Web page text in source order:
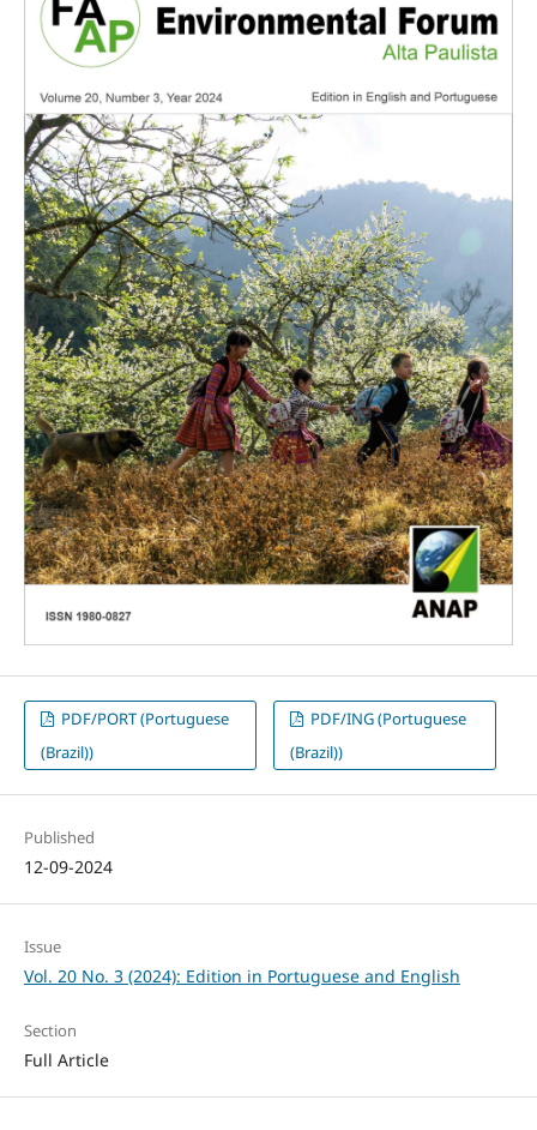
PDF/PORT (Portuguese
(Brazil))
PDF/ING (Portuguese
(Brazil))
Published
12-09-2024
Issue
Vol. 20 No. 3 (2024): Edition in Portuguese and English
Section
Full Article